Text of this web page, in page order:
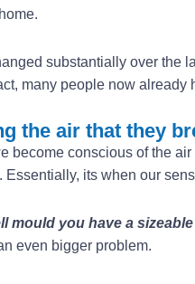
substantially over the
many people now already
the air that they
become conscious of the
its when our
mould you have a
even bigger problem.